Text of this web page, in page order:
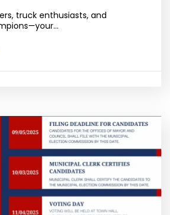
truck enthusiasts, and